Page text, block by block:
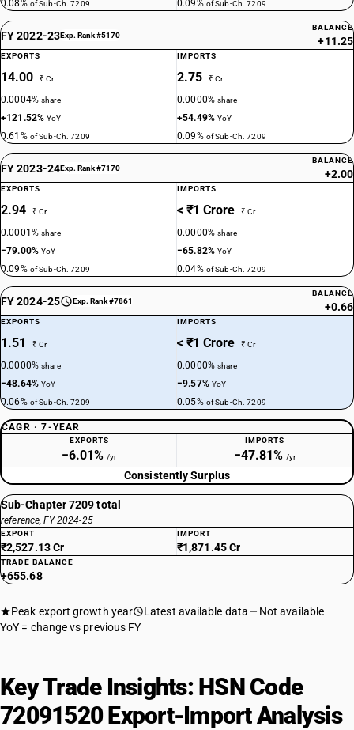
0.08% of Sub-Ch. 7209 0.09% of Sub-Ch. 7209
FY 2022-23Exp. Rank #5170
BALANCE
+11.25
EXPORTS
14.00 ₹ Cr
0.0004%share
+121.52%YoY
0.61% of Sub-Ch. 7209
IMPORTS
2.75 ₹ Cr
0.0000%share
+54.49%YoY
0.09% of Sub-Ch. 7209
FY 2023-24Exp. Rank #7170
BALANCE
+2.00
EXPORTS
2.94 ₹ Cr
0.0001%share
−79.00%YoY
0.09% of Sub-Ch. 7209
IMPORTS
< ₹1 Crore ₹ Cr
0.0000%share
−65.82%YoY
0.04% of Sub-Ch. 7209
FY 2024-25 Exp. Rank #7861
BALANCE
+0.66
EXPORTS
1.51 ₹ Cr
0.0000%share
−48.64%YoY
0.06% of Sub-Ch. 7209
IMPORTS
< ₹1 Crore ₹ Cr
0.0000%share
−9.57% YoY
0.05% of Sub-Ch. 7209
CAGR · 7-YEAR
EXPORTS
−6.01% /yr
IMPORTS
−47.81% /yr
Consistently Surplus
Sub-Chapter 7209 total
reference, FY 2024-25
EXPORT
₹2,527.13 Cr
IMPORT
₹1,871.45 Cr
TRADE BALANCE
+655.68
Peak export growth year Latest available data
Not available
YoY = change vs previous FY
Key Trade Insights: HSN Code
72091520 Export-Import Analysis